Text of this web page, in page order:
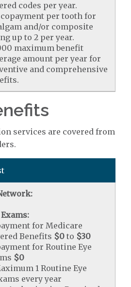
codes per year.
copayment per tooth for
and/or composite
up to 2 per year.
maximum benefit
amount per year for
and comprehensive
services are covered from
Exams:
for Medicare
Benefits $0 to $30
for Routine Eye
$0
1 Routine Eye
every year